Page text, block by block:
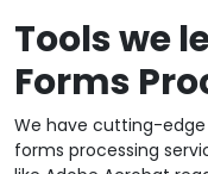
Tools we
Forms
We have cutting-
forms processing